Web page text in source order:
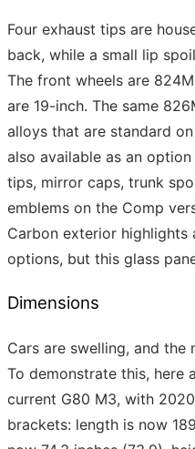
Four exhaust tips are
back, while a small lip
The front wheels are
are 19-inch. The same
alloys that are standard
also available as an
tips, mirror caps, trunk
emblems on the Comp
Carbon exterior highlights
options, but this glass
Dimensions
Cars are swelling, and the
To demonstrate this, here
current G80 M3, with
brackets: length is now